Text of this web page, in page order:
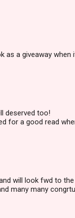
as a giveaway when
deserved too!
for a good read
will look fwd to
many many